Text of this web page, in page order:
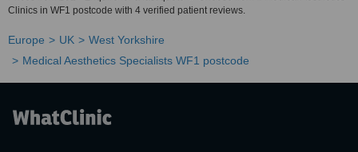
Clinics in WF1 postcode with 4 verified patient reviews.
Europe UK
West Yorkshire
Medical Aesthetics Specialists WF1 postcode